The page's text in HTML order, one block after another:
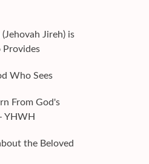
Jireh) is
Who Sees
From God's
YHWH
the Beloved